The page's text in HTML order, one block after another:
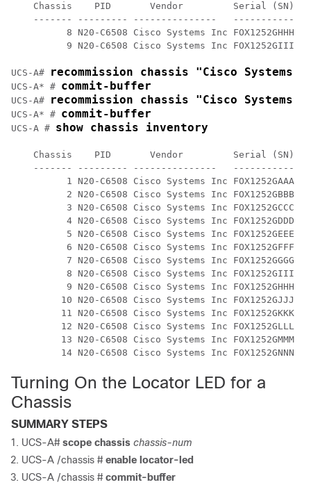
Chassis    PID       Vendor         Serial (SN)
------- --------- ---------------   -----------
          8 N20-C6508 Cisco Systems Inc FOX1252GHHH 0
          9 N20-C6508 Cisco Systems Inc FOX1252GIII 0
UCS-A# recommission chassis "Cisco Systems
UCS-A* # commit-buffer
UCS-A# recommission chassis "Cisco Systems
UCS-A* # commit-buffer
UCS-A # show chassis inventory
Chassis    PID       Vendor         Serial (SN)
------- --------- ---------------   -----------
          1 N20-C6508 Cisco Systems Inc FOX1252GAAA 0
          2 N20-C6508 Cisco Systems Inc FOX1252GBBB 0
          3 N20-C6508 Cisco Systems Inc FOX1252GCCC 0
          4 N20-C6508 Cisco Systems Inc FOX1252GDDD 0
          5 N20-C6508 Cisco Systems Inc FOX1252GEEE 0
          6 N20-C6508 Cisco Systems Inc FOX1252GFFF 0
          7 N20-C6508 Cisco Systems Inc FOX1252GGGG 0
          8 N20-C6508 Cisco Systems Inc FOX1252GIII 0
          9 N20-C6508 Cisco Systems Inc FOX1252GHHH 0
         10 N20-C6508 Cisco Systems Inc FOX1252GJJJ 0
         11 N20-C6508 Cisco Systems Inc FOX1252GKKK 0
         12 N20-C6508 Cisco Systems Inc FOX1252GLLL 0
         13 N20-C6508 Cisco Systems Inc FOX1252GMMM 0
Turning On the Locator LED for a
Chassis
SUMMARY STEPS
UCS-A# scope chassis chassis-num
UCS-A /chassis # enable locator-led
UCS-A /chassis # commit-buffer